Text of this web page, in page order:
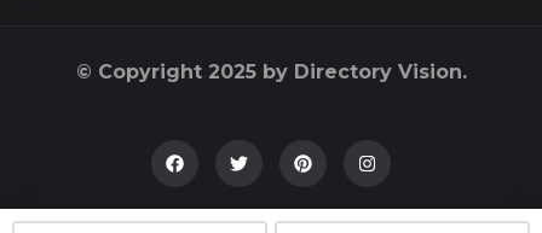
© Copyright 2025 by Directory Vision.